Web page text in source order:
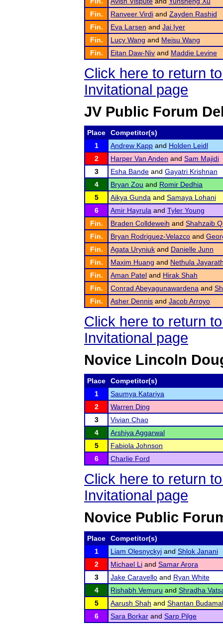
Fin.
Ranveer Virdi and Zayden Rashid
Fin.
Eva Larsen and Jai Iyer
Fin.
Lucy Wang and Meisu Wang
Fin.
Eitan Daw-Niv and Maddie Levine
Click here to return
Invitational page
JV Public Forum
Place
Competitor(s)
1
Andrew Kapp and Holden Leidl
2
Harper Van Anden and Sam Majidi
3
Esha Bande and Gayatri Krishnan
4
Bryan Zou and Romir Dedhia
5
Aikya Gunda and Samaya Lohani
6
Amir Hayrula and Tyler Young
Fin.
Braden Colldeweih and Shahzaib
Fin.
Bryan Rodriguez-Velazco and
Fin.
Agata Uryniuk and Danielle Junn
Fin.
Maxim Huang and Nethula
Fin.
Aman Patel and Hirak Shah
Fin.
Conrad Abeyagunawardena and
Fin.
Asher Dennis and Jacob Arroyo
Click here to return
Invitational page
Novice Lincoln
Place
Competitor(s)
1
Saumya Katariya
2
Warren Ding
3
Vivian Chao
4
Arshiya Aggarwal
5
Fabiola Johnson
6
Charlie Ford
Click here to return
Invitational page
Novice Public
Place
Competitor(s)
1
Liam Olesnyckyj and Shlok Janani
2
Michael Li and Samar Arora
3
Jake Caravello and Ryan White
4
Rishabh Vemuru and Shradha
5
Aarush Shah and Shantan
6
Sara Borkar and Sarp Pilge